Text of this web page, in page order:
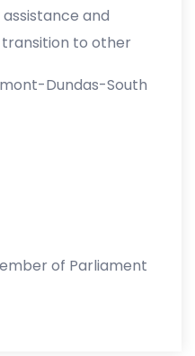
and
to other
Dundas-South
of Parliament